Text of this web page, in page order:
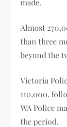
made.
Almost
than three
beyond the
Victoria
110,000,
WA Police
the period.